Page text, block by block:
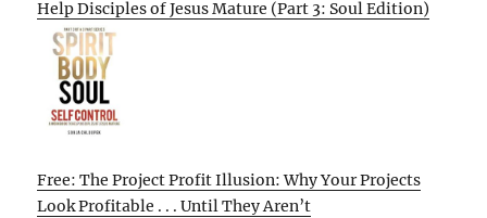
Help Disciples of Jesus Mature (Part 3: Soul Edition)
Free: The Project Profit Illusion: Why Your Projects
Look Profitable . . . Until They Aren’t